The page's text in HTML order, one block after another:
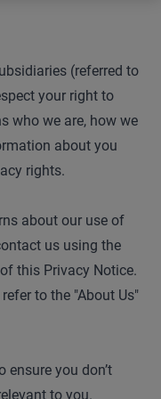
(referred to
your right to
who we are, how we
about you
rights.
about our use of
us using the
this Privacy Notice.
to the "About Us"
ensure you don’t
to you.